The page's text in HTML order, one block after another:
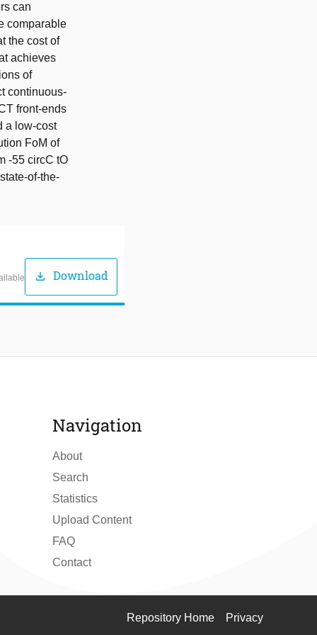
can
comparable
the cost of
achieves
of
continuous-
front-ends
a low-cost
FoM of
-55 circC tO
of-the-
download Download
Navigation
About
Search
Statistics
Upload Content
FAQ
Contact
Repository Home Privacy